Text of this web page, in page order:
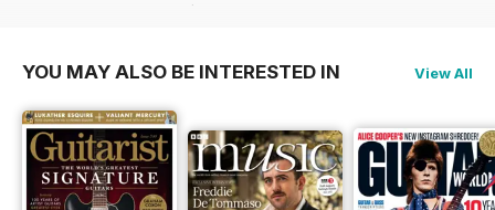
$142.29
YOU MAY ALSO BE INTERESTED IN View All